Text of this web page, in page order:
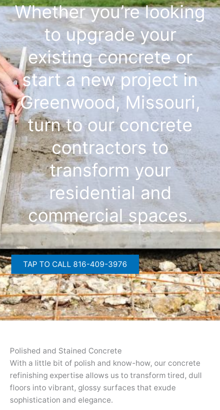
Whether you’re looking
to upgrade your
existing concrete or
start a new project in
Greenwood, Missouri,
turn to our concrete
contractors to
transform your
residential and
commercial spaces.
TAP TO CALL 816-409-3976
Polished and Stained Concrete
With a little bit of polish and know-how, our concrete
refinishing expertise allows us to transform tired, dull
floors into vibrant, glossy surfaces that exude
sophistication and elegance.